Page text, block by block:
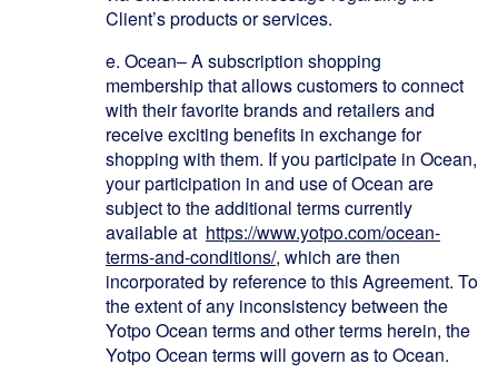
Client’s products or services.
e. Ocean– A subscription shopping
membership that allows customers to connect
with their favorite brands and retailers and
receive exciting benefits in exchange for
shopping with them. If you participate in Ocean,
your participation in and use of Ocean are
subject to the additional terms currently
available at https://www.yotpo.com/ocean-
terms-and-conditions/, which are then
incorporated by reference to this Agreement. To
the extent of any inconsistency between the
Yotpo Ocean terms and other terms herein, the
Yotpo Ocean terms will govern as to Ocean.